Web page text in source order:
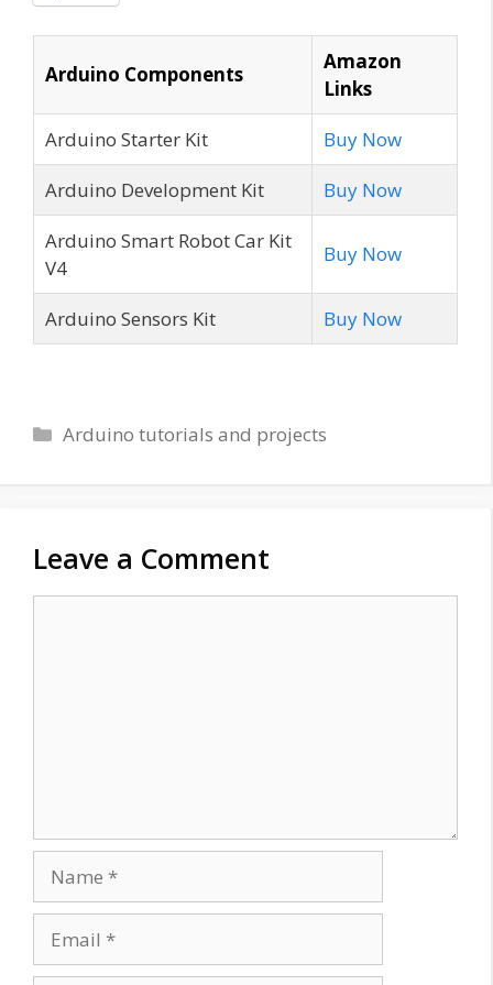
Arduino Components
Amazon
Links
Arduino Starter Kit
Buy Now
Arduino Development Kit
Buy Now
Arduino Smart Robot Car Kit
V4
Buy Now
Arduino Sensors Kit Buy Now
Categories
Arduino tutorials and projects
Leave a Comment